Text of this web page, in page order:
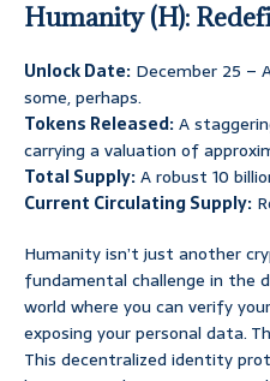
Humanity (H):
Unlock Date: December 25 –
some, perhaps.
Tokens Released:A
carrying a valuation of
Total Supply:A robust 10
Current Circulating Supply:
Humanity isn’t just another
fundamental challenge in the
world where you can verify
exposing your personal data.
This decentralized identity